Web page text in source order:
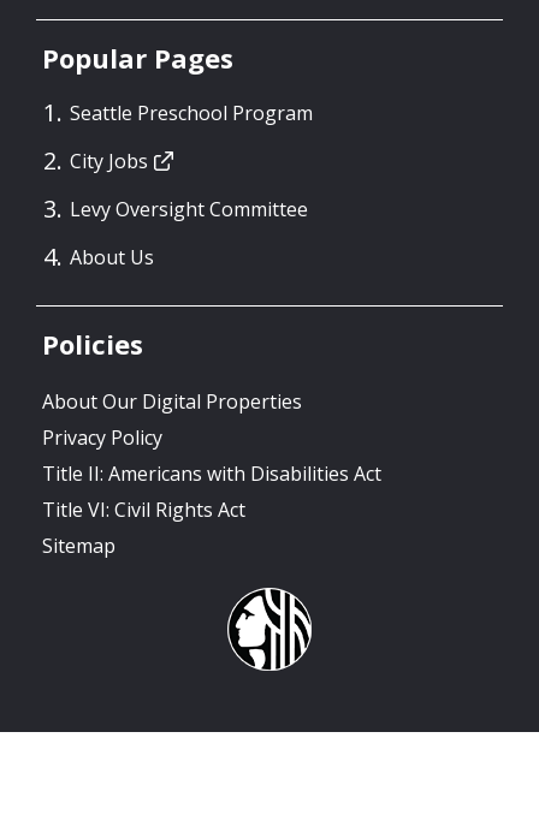
Popular Pages
Seattle Preschool Program
City Jobs
Levy Oversight Committee
About Us
Policies
About Our Digital Properties
Privacy Policy
Title II: Americans with Disabilities Act
Title VI: Civil Rights Act
Sitemap